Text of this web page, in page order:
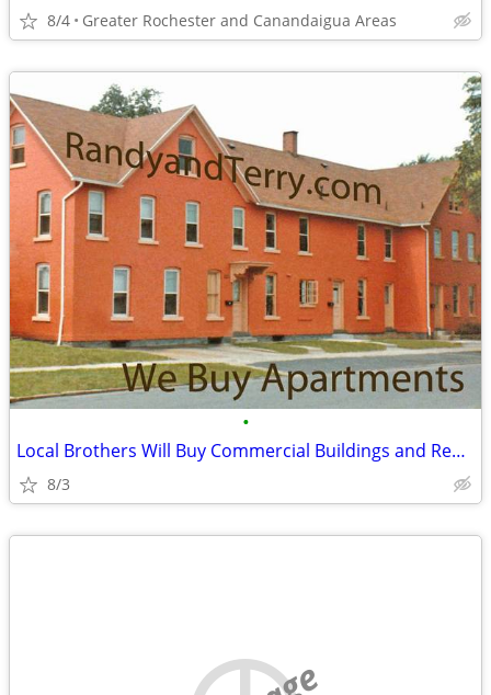
8/4 Greater Rochester and Canandaigua Areas
•
Local Brothers Will Buy Commercial Buildings and Rental Complexes
8/3